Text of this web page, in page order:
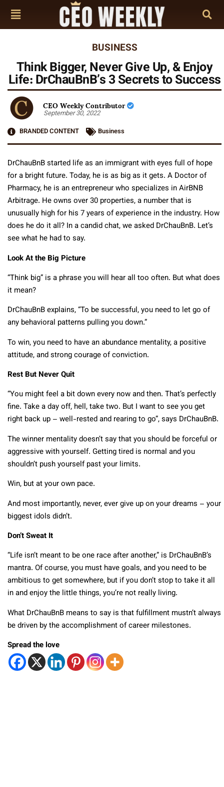
BUSINESS
Think Bigger, Never Give Up, & Enjoy
Life: DrChauBnB’s 3 Secrets to Success
CEO Weekly Contributor
September 30, 2022
BRANDED CONTENT
Business
DrChauBnB started life as an immigrant with eyes full of hope
for a bright future. Today, he is as big as it gets. A Doctor of
Pharmacy, he is an entrepreneur who specializes in AirBNB
Arbitrage. He owns over 30 properties, a number that is
unusually high for his 7 years of experience in the industry. How
does he do it all? In a candid chat, we asked DrChauBnB. Let’s
see what he had to say.
Look At the Big Picture
“Think big” is a phrase you will hear all too often. But what does
it mean?
DrChauBnB explains, “To be successful, you need to let go of
any behavioral patterns pulling you down.”
To win, you need to have an abundance mentality, a positive
attitude, and strong courage of conviction.
Rest But Never Quit
“You might feel a bit down every now and then. That’s perfectly
fine. Take a day off, hell, take two. But I want to see you get
right back up – well-rested and rearing to go”, says DrChauBnB.
The winner mentality doesn’t say that you should be forceful or
aggressive with yourself. Getting tired is normal and you
shouldn’t push yourself past your limits.
Win, but at your own pace.
And most importantly, never, ever give up on your dreams – your
biggest idols didn’t.
Don’t Sweat It
“Life isn’t meant to be one race after another,” is DrChauBnB’s
mantra. Of course, you must have goals, and you need to be
ambitious to get somewhere, but if you don’t stop to take it all
in and enjoy the little things, you’re not really living.
What DrChauBnB means to say is that fulfillment mustn’t always
be driven by the accomplishment of career milestones.
Spread the love